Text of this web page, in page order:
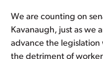
We are counting on
Kavanaugh, just as we
advance the
the detriment of